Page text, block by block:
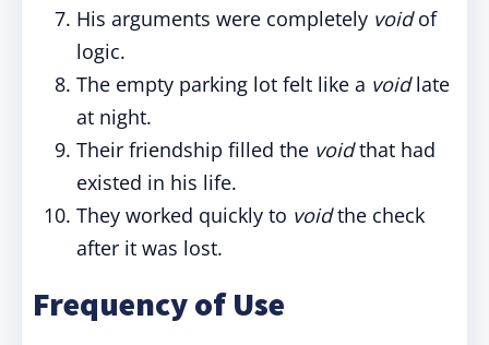
His arguments were completely voidof
logic.
The empty parking lot felt like a voidlate
at night.
Their friendship filled the voidthat had
existed in his life.
They worked quickly to voidthe check
after it was lost.
Frequency of Use